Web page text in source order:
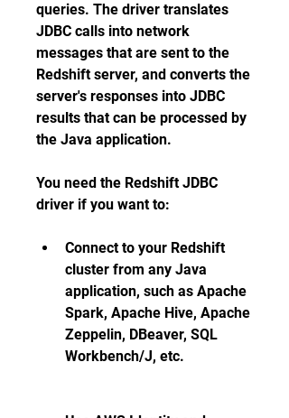
queries. The driver translates
JDBC calls into network
messages that are sent to the
Redshift server, and converts the
server's responses into JDBC
results that can be processed by
the Java application.
You need the Redshift JDBC
driver if you want to:
Connect to your Redshift
cluster from any Java
application, such as Apache
Spark, Apache Hive, Apache
Zeppelin, DBeaver, SQL
Workbench/J, etc.